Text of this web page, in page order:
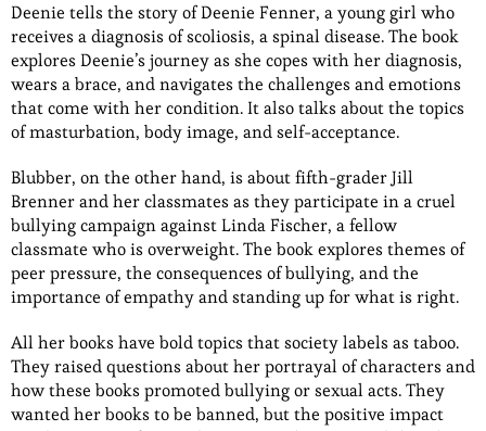
Deenie tells the story of Deenie Fenner, a young girl who
receives a diagnosis of scoliosis, a spinal disease. The book
explores Deenie’s journey as she copes with her diagnosis,
wears a brace, and navigates the challenges and emotions
that come with her condition. It also talks about the topics
of masturbation, body image, and self-acceptance.
Blubber, on the other hand, is about fifth-grader Jill
Brenner and her classmates as they participate in a cruel
bullying campaign against Linda Fischer, a fellow
classmate who is overweight. The book explores themes of
peer pressure, the consequences of bullying, and the
importance of empathy and standing up for what is right.
All her books have bold topics that society labels as taboo.
They raised questions about her portrayal of characters and
how these books promoted bullying or sexual acts. They
wanted her books to be banned, but the positive impact